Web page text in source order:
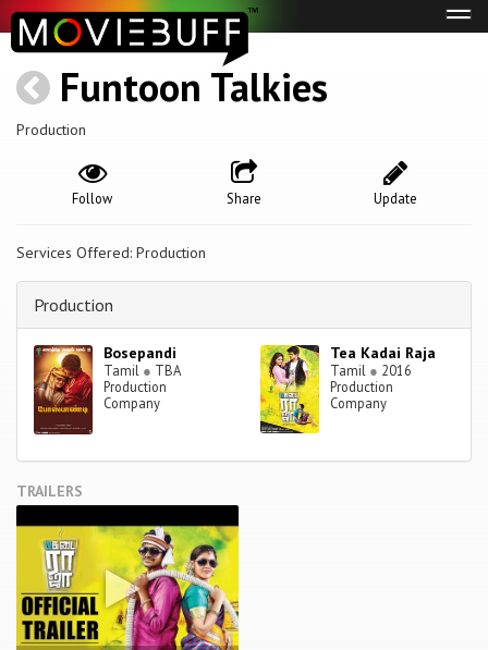
Funtoon Talkies
Production
Update
Share
Follow
Services Offered: Production
Production
Bosepandi
Tamil ● TBA
Production
Company
Tea Kadai Raja
Tamil ● 2016
Production
Company
TRAILERS